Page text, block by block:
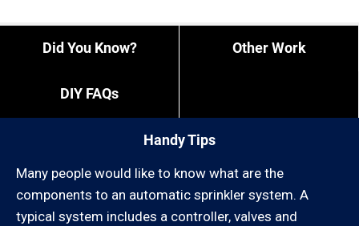
restrictions like job minimums, etc.
You can review our list of cities we service below:
Ventura County:
Handy Tips
Did You Know? Other Work
DIY FAQs
Many people would like to know what are the
components to an automatic sprinkler system. A
typical system includes a controller, valves and